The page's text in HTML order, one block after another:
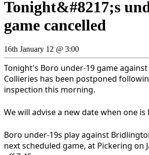
Tonight&#8217;s
game cancelled
16th January 12 @ 3:00
Tonight's Boro under-19 game
Collieries has been postponed
inspection this morning.
We will advise a new date when one is
Boro under-19s play against
next scheduled game, at Pickering on